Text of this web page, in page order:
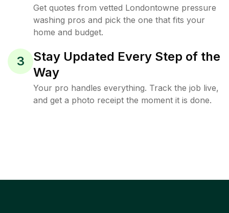
Get quotes from vetted Londontowne pressure
washing pros and pick the one that fits your
home and budget.
3
Stay Updated Every Step of the
Way
Your pro handles everything. Track the job live,
and get a photo receipt the moment it is done.